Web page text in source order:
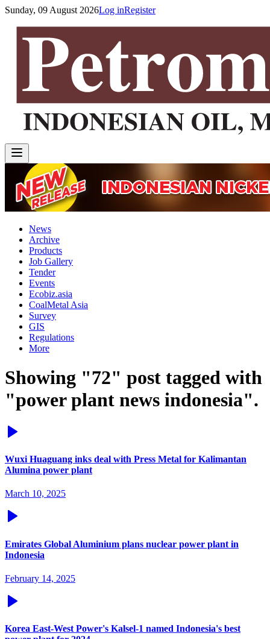
Sunday, 09 August 2026Log inRegister
News
Archive
Products
Job Gallery
Tender
Events
Ecobiz.asia
CoalMetal Asia
Survey
GIS
Regulations
More
Showing "72" post tagged with
"power plant news indonesia".
Wuxi Huaguang inks deal with Press Metal for Kalimantan
Alumina power plant
March 10, 2025
Emirates Global Aluminium plans nuclear power plant in
Indonesia
February 14, 2025
Korea East-West Power's Kalsel-1 named Indonesia's best